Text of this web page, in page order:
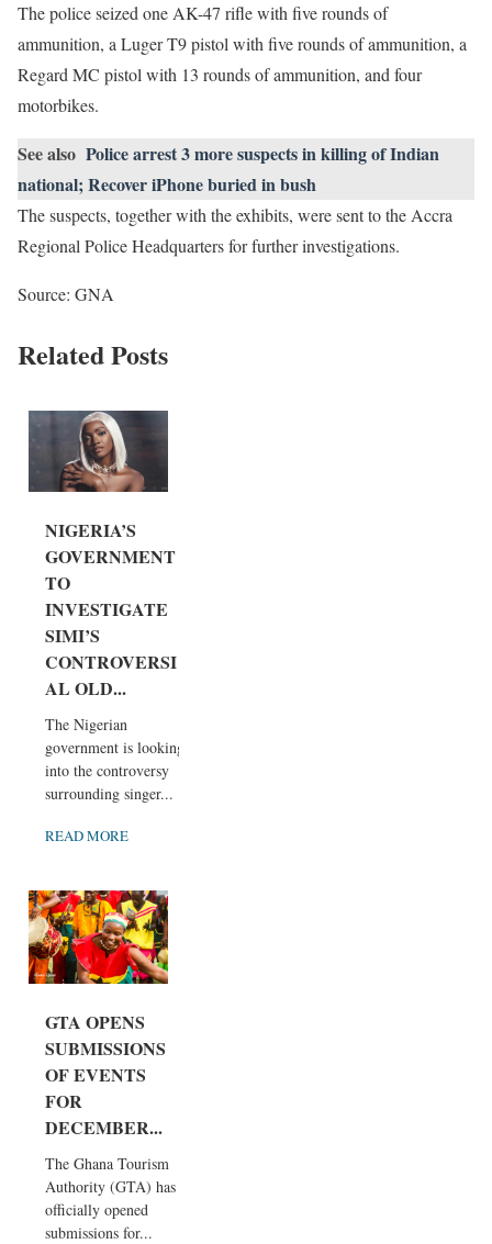
The police seized one AK-47 rifle with five rounds of
ammunition, a Luger T9 pistol with five rounds of ammunition, a
Regard MC pistol with 13 rounds of ammunition, and four
motorbikes.
See also Police arrest 3 more suspects in killing of Indian
national; Recover iPhone buried in bush
The suspects, together with the exhibits, were sent to the Accra
Regional Police Headquarters for further investigations.
Source: GNA
Related Posts
NIGERIA’S
GOVERNMENT
TO
INVESTIGATE
SIMI’S
CONTROVERSI
AL OLD...
The Nigerian
government is looking
into the controversy
surrounding singer...
READ MORE
GTA OPENS
SUBMISSIONS
OF EVENTS
FOR
DECEMBER...
The Ghana Tourism
Authority (GTA) has
officially opened
submissions for...